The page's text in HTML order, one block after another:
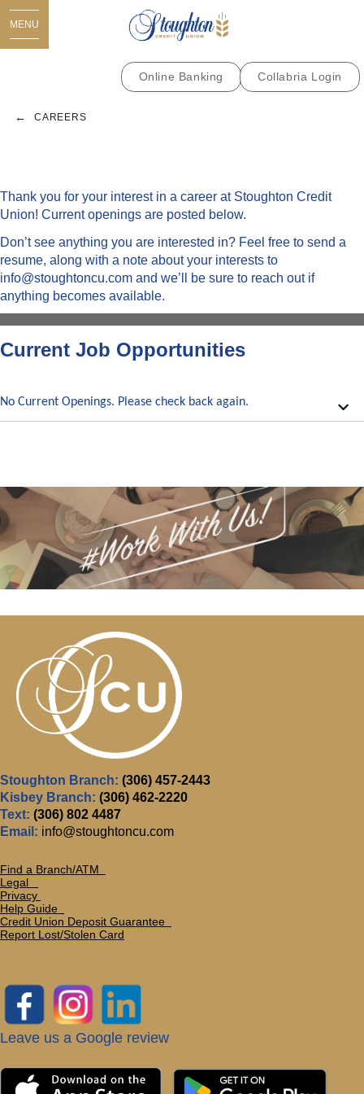
Online Banking Collabria Login
MENU
CAREERS
Thank you for your interest in a career at Stoughton Credit
Union! Current openings are posted below.
Don’t see anything you are interested in? Feel free to send a
resume, along with a note about your interests to
info@stoughtoncu.com and we’ll be sure to reach out if
anything becomes available.
Current Job Opportunities
No Current Openings. Please check back again.
Stoughton Branch: (306) 457-2443
Kisbey Branch: (306) 462-2220
Text: (306) 802 4487
Email: info@stoughtoncu.com
Find a Branch/ATM
Legal
Privacy
Help Guide
Credit Union Deposit Guarantee
Report Lost/Stolen Card
Leave us a Google review